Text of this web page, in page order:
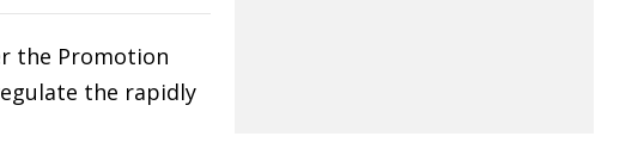
the Promotion
the rapidly